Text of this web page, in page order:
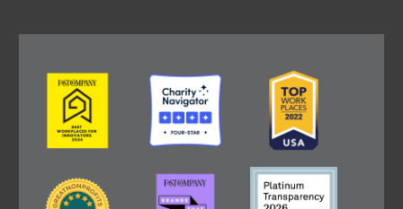
Image Image Image
Image
Image Image